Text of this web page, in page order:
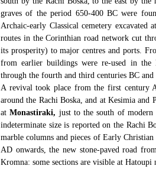
graves of the period 650-400 BC were
Archaic-early Classical cemetery
routes in the Corinthian road network cut
its prosperity) to major centres and ports.
from earlier buildings were re-used in the
through the fourth and third centuries BC and
A revival took place from the first century
around the Rachi Boska, and at Kesimia and
atMonastiraki, just to the south of
indeterminate size is reported on the Rachi
marble columns and pieces of Early
AD onwards, the new stone-paved road
Kromna: some sections are visible at